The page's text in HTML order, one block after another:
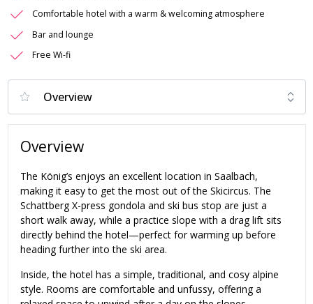
Comfortable hotel with a warm & welcoming atmosphere
Bar and lounge
Free Wi-fi
Overview
The König’s enjoys an excellent location in Saalbach,
making it easy to get the most out of the Skicircus. The
Schattberg X-press gondola and ski bus stop are just a
short walk away, while a practice slope with a drag lift sits
directly behind the hotel—perfect for warming up before
heading further into the ski area.
Inside, the hotel has a simple, traditional, and cosy alpine
style. Rooms are comfortable and unfussy, offering a